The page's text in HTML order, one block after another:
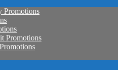
Promotions
Promotions